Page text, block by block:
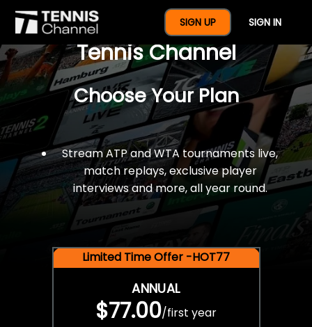
SIGN UP SIGN IN
$77 For A Full Year Of
Tennis Channel
Choose Your Plan
Stream ATP and WTA tournaments live,
match replays, exclusive player
interviews and more, all year round.
Limited Time Offer -HOT77
ANNUAL
$77.00/first year